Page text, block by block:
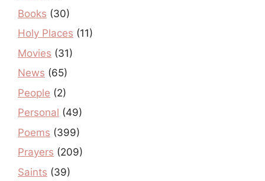
Books (30)
Holy Places (11)
Movies (31)
News (65)
People (2)
Personal (49)
Poems (399)
Prayers (209)
Saints (39)